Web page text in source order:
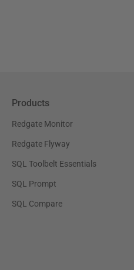
Products
Redgate Monitor
Redgate Flyway
SQL Toolbelt Essentials
SQL Prompt
SQL Compare